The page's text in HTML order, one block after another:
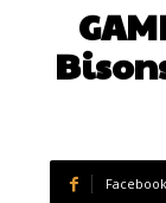
Facebook